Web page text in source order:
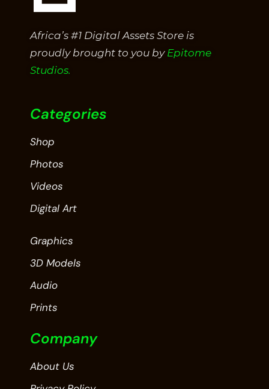
Africa’s #1 Digital Assets Store is
proudly brought to you by Epitome
Studios.
Categories
Shop
Photos
Videos
Digital Art
Graphics
3D Models
Audio
Prints
Company
About Us